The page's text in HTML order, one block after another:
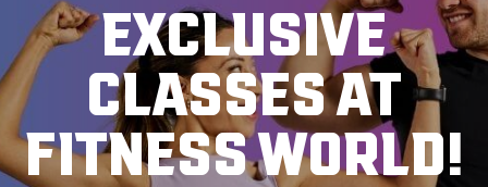
EXCLUSIVE
CLASSES AT
FITNESS WORLD!